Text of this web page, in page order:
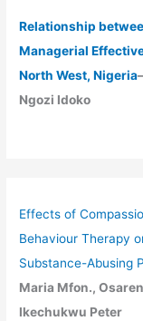
Relationship
Managerial
North West, Nigeria
Ngozi Idoko
Effects of
Behaviour Therapy
Substance-Abusing
Maria Mfon.,
Ikechukwu Peter